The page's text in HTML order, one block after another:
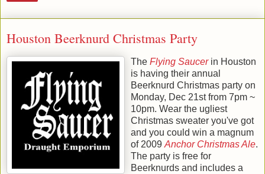
Houston Beerknurd Christmas Party
The Flying Saucerin Houston
is having their annual
Beerknurd Christmas party on
Monday, Dec 21st from 7pm ~
10pm. Wear the ugliest
Christmas sweater you've got
and you could win a magnum
of 2009 Anchor Christmas Ale.
The party is free for
Beerknurds and includes a